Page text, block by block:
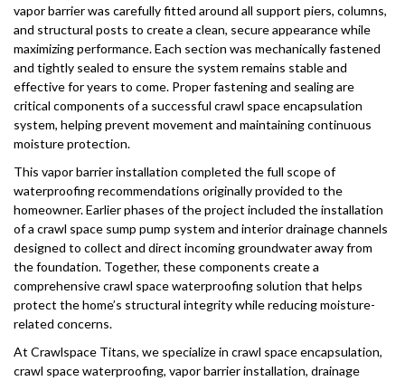
vapor barrier was carefully fitted around all support piers, columns,
and structural posts to create a clean, secure appearance while
maximizing performance. Each section was mechanically fastened
and tightly sealed to ensure the system remains stable and
effective for years to come. Proper fastening and sealing are
critical components of a successful crawl space encapsulation
system, helping prevent movement and maintaining continuous
moisture protection.
This vapor barrier installation completed the full scope of
waterproofing recommendations originally provided to the
homeowner. Earlier phases of the project included the installation
of a crawl space sump pump system and interior drainage channels
designed to collect and direct incoming groundwater away from
the foundation. Together, these components create a
comprehensive crawl space waterproofing solution that helps
protect the home’s structural integrity while reducing moisture-
related concerns.
At Crawlspace Titans, we specialize in crawl space encapsulation,
crawl space waterproofing, vapor barrier installation, drainage